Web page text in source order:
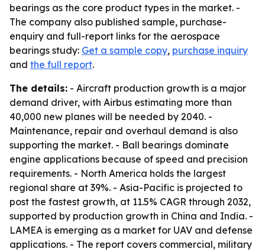
bearings as the core product types in the market. -
The company also published sample, purchase-
enquiry and full-report links for the aerospace
bearings study: Get a sample copy, purchase inquiry
and the full report.
The details: - Aircraft production growth is a major
demand driver, with Airbus estimating more than
40,000 new planes will be needed by 2040. -
Maintenance, repair and overhaul demand is also
supporting the market. - Ball bearings dominate
engine applications because of speed and precision
requirements. - North America holds the largest
regional share at 39%. - Asia-Pacific is projected to
post the fastest growth, at 11.5% CAGR through 2032,
supported by production growth in China and India. -
LAMEA is emerging as a market for UAV and defense
applications. - The report covers commercial, military